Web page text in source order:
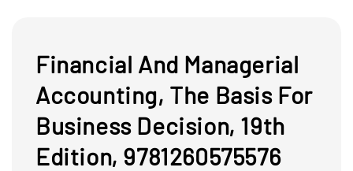
Financial And Managerial
Accounting, The Basis For
Business Decision, 19th
Edition, 9781260575576